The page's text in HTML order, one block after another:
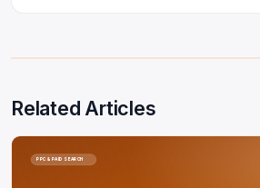
Related Articles
PPC & PAID SEARCH